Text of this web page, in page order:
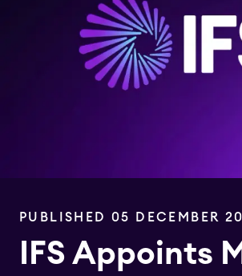
PUBLISHED 05 DECEMBER
IFS Appoints